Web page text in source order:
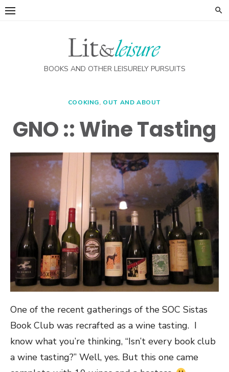
Skip
BOOKS AND OTHER LEISURELY PURSUITS
COOKING, OUT AND ABOUT
GNO :: Wine Tasting
One of the recent gatherings of the SOC Sistas
Book Club was recrafted as a wine tasting. I
know what you’re thinking, “Isn’t every book club
a wine tasting?” Well, yes. But this one came